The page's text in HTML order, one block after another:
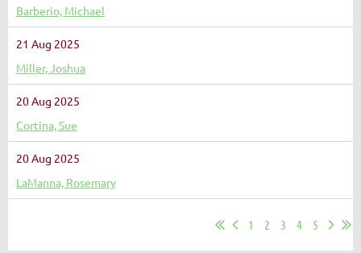
Barberio, Michael
21 Aug 2025
Miller, Joshua
20 Aug 2025
Cortina, Sue
20 Aug 2025
LaManna, Rosemary
1 2 3 4 5